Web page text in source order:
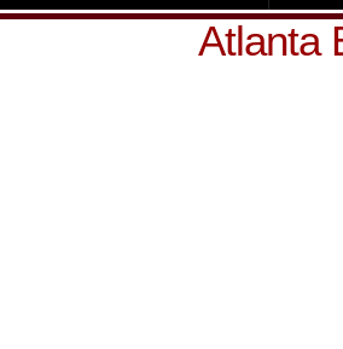
Atlanta